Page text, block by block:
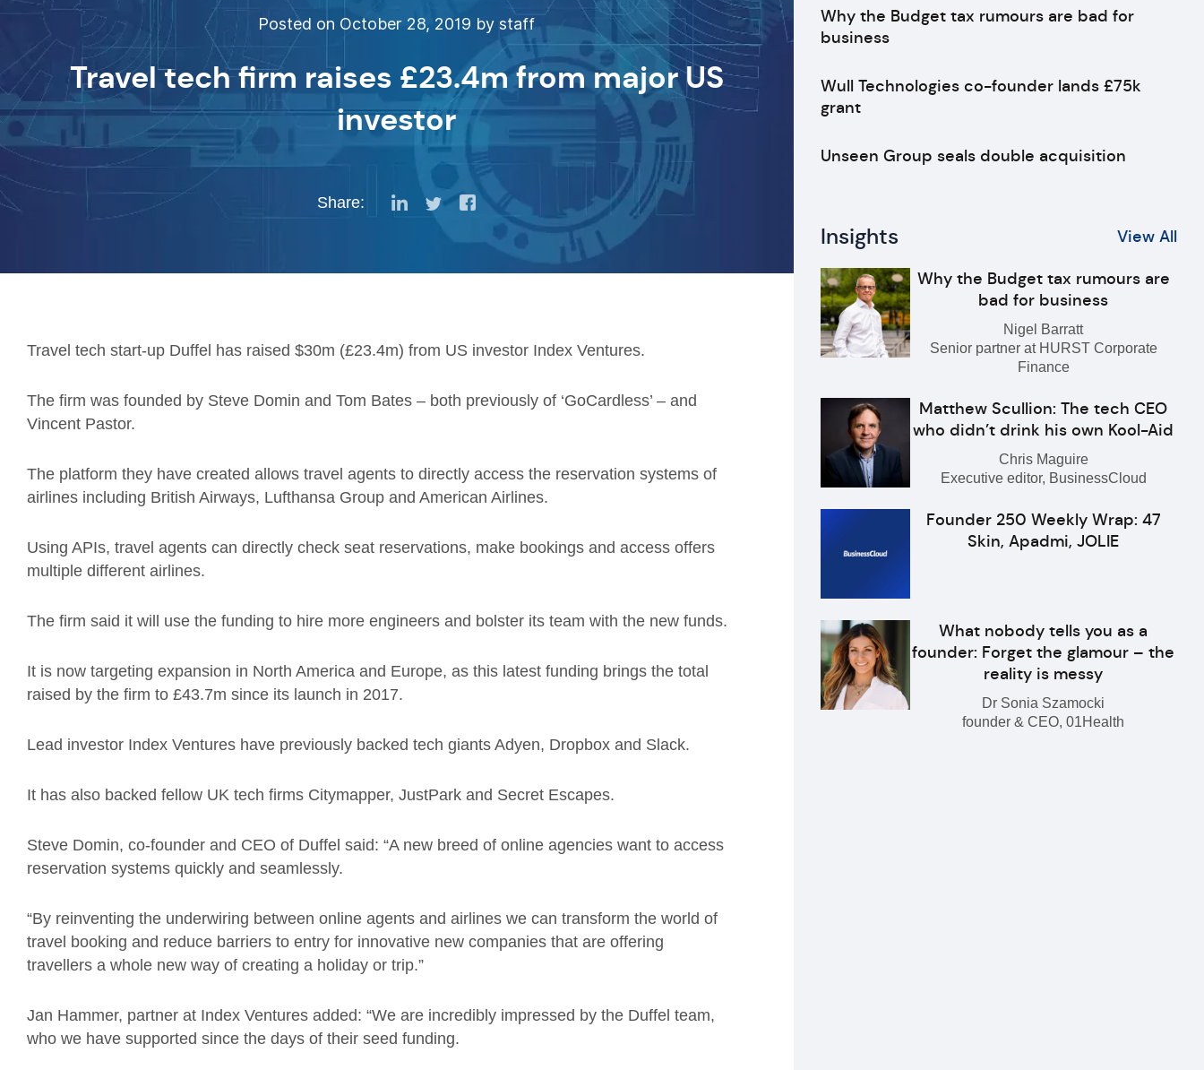
Posted on October 28, 2019 by staff
Travel tech firm raises £23.4m from major US
investor
Share:
Travel tech start-up Duffel has raised $30m (£23.4m) from US investor Index Ventures.
The firm was founded by Steve Domin and Tom Bates – both previously of ‘GoCardless’ – and
Vincent Pastor.
The platform they have created allows travel agents to directly access the reservation systems of
airlines including British Airways, Lufthansa Group and American Airlines.
Using APIs, travel agents can directly check seat reservations, make bookings and access offers
multiple different airlines.
The firm said it will use the funding to hire more engineers and bolster its team with the new funds.
It is now targeting expansion in North America and Europe, as this latest funding brings the total
raised by the firm to £43.7m since its launch in 2017.
Lead investor Index Ventures have previously backed tech giants Adyen, Dropbox and Slack.
It has also backed fellow UK tech firms Citymapper, JustPark and Secret Escapes.
Steve Domin, co-founder and CEO of Duffel said: “A new breed of online agencies want to access
reservation systems quickly and seamlessly.
“By reinventing the underwiring between online agents and airlines we can transform the world of
travel booking and reduce barriers to entry for innovative new companies that are offering
travellers a whole new way of creating a holiday or trip.”
Jan Hammer, partner at Index Ventures added: “We are incredibly impressed by the Duffel team,
who we have supported since the days of their seed funding.
Why the Budget tax rumours are bad for
business
Wull Technologies co-founder lands £75k
grant
Unseen Group seals double acquisition
Insights View All
Why the Budget tax rumours are
bad for business
Nigel Barratt
Senior partner at HURST Corporate
Finance
Matthew Scullion: The tech CEO
who didn’t drink his own Kool-Aid
Chris Maguire
Executive editor, BusinessCloud
Founder 250 Weekly Wrap: 47
Skin, Apadmi, JOLIE
What nobody tells you as a
founder: Forget the glamour – the
reality is messy
Dr Sonia Szamocki
founder & CEO, 01Health